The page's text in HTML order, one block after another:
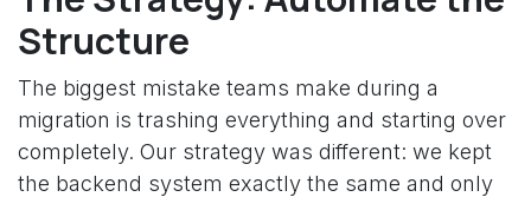
Structure
The biggest mistake teams make during a
migration is trashing everything and starting over
completely. Our strategy was different: we kept
the backend system exactly the same and only